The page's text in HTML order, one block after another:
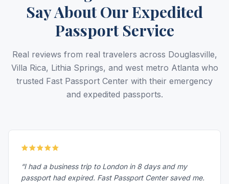
Say About Our Expedited
Passport Service
Real reviews from real travelers across Douglasville,
Villa Rica, Lithia Springs, and west metro Atlanta who
trusted Fast Passport Center with their emergency
and expedited passports.
“I had a business trip to London in 8 days and my
passport had expired. Fast Passport Center saved me.